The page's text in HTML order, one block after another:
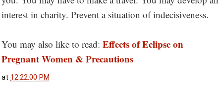
interest in charity. Prevent a situation of indecisiveness.
You may also like to read: Effects of Eclipse on
Pregnant Women & Precautions
at 12:22:00 PM